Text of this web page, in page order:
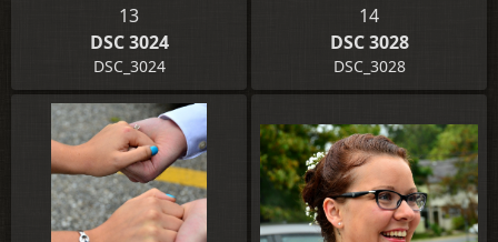
13
DSC 3024
DSC_3024
14
DSC 3028
DSC_3028